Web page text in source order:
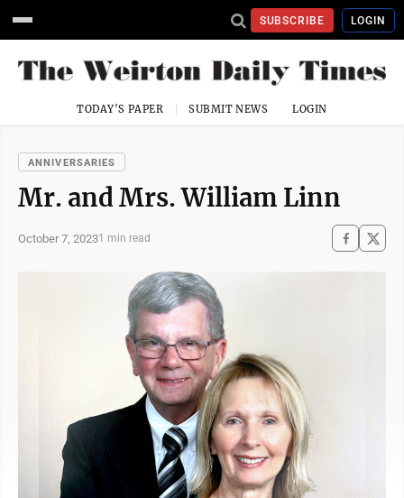
SUBSCRIBE LOGIN
TODAY'S PAPER SUBMIT NEWS LOGIN
ANNIVERSARIES
Mr. and Mrs. William Linn
October 7, 20231 min read